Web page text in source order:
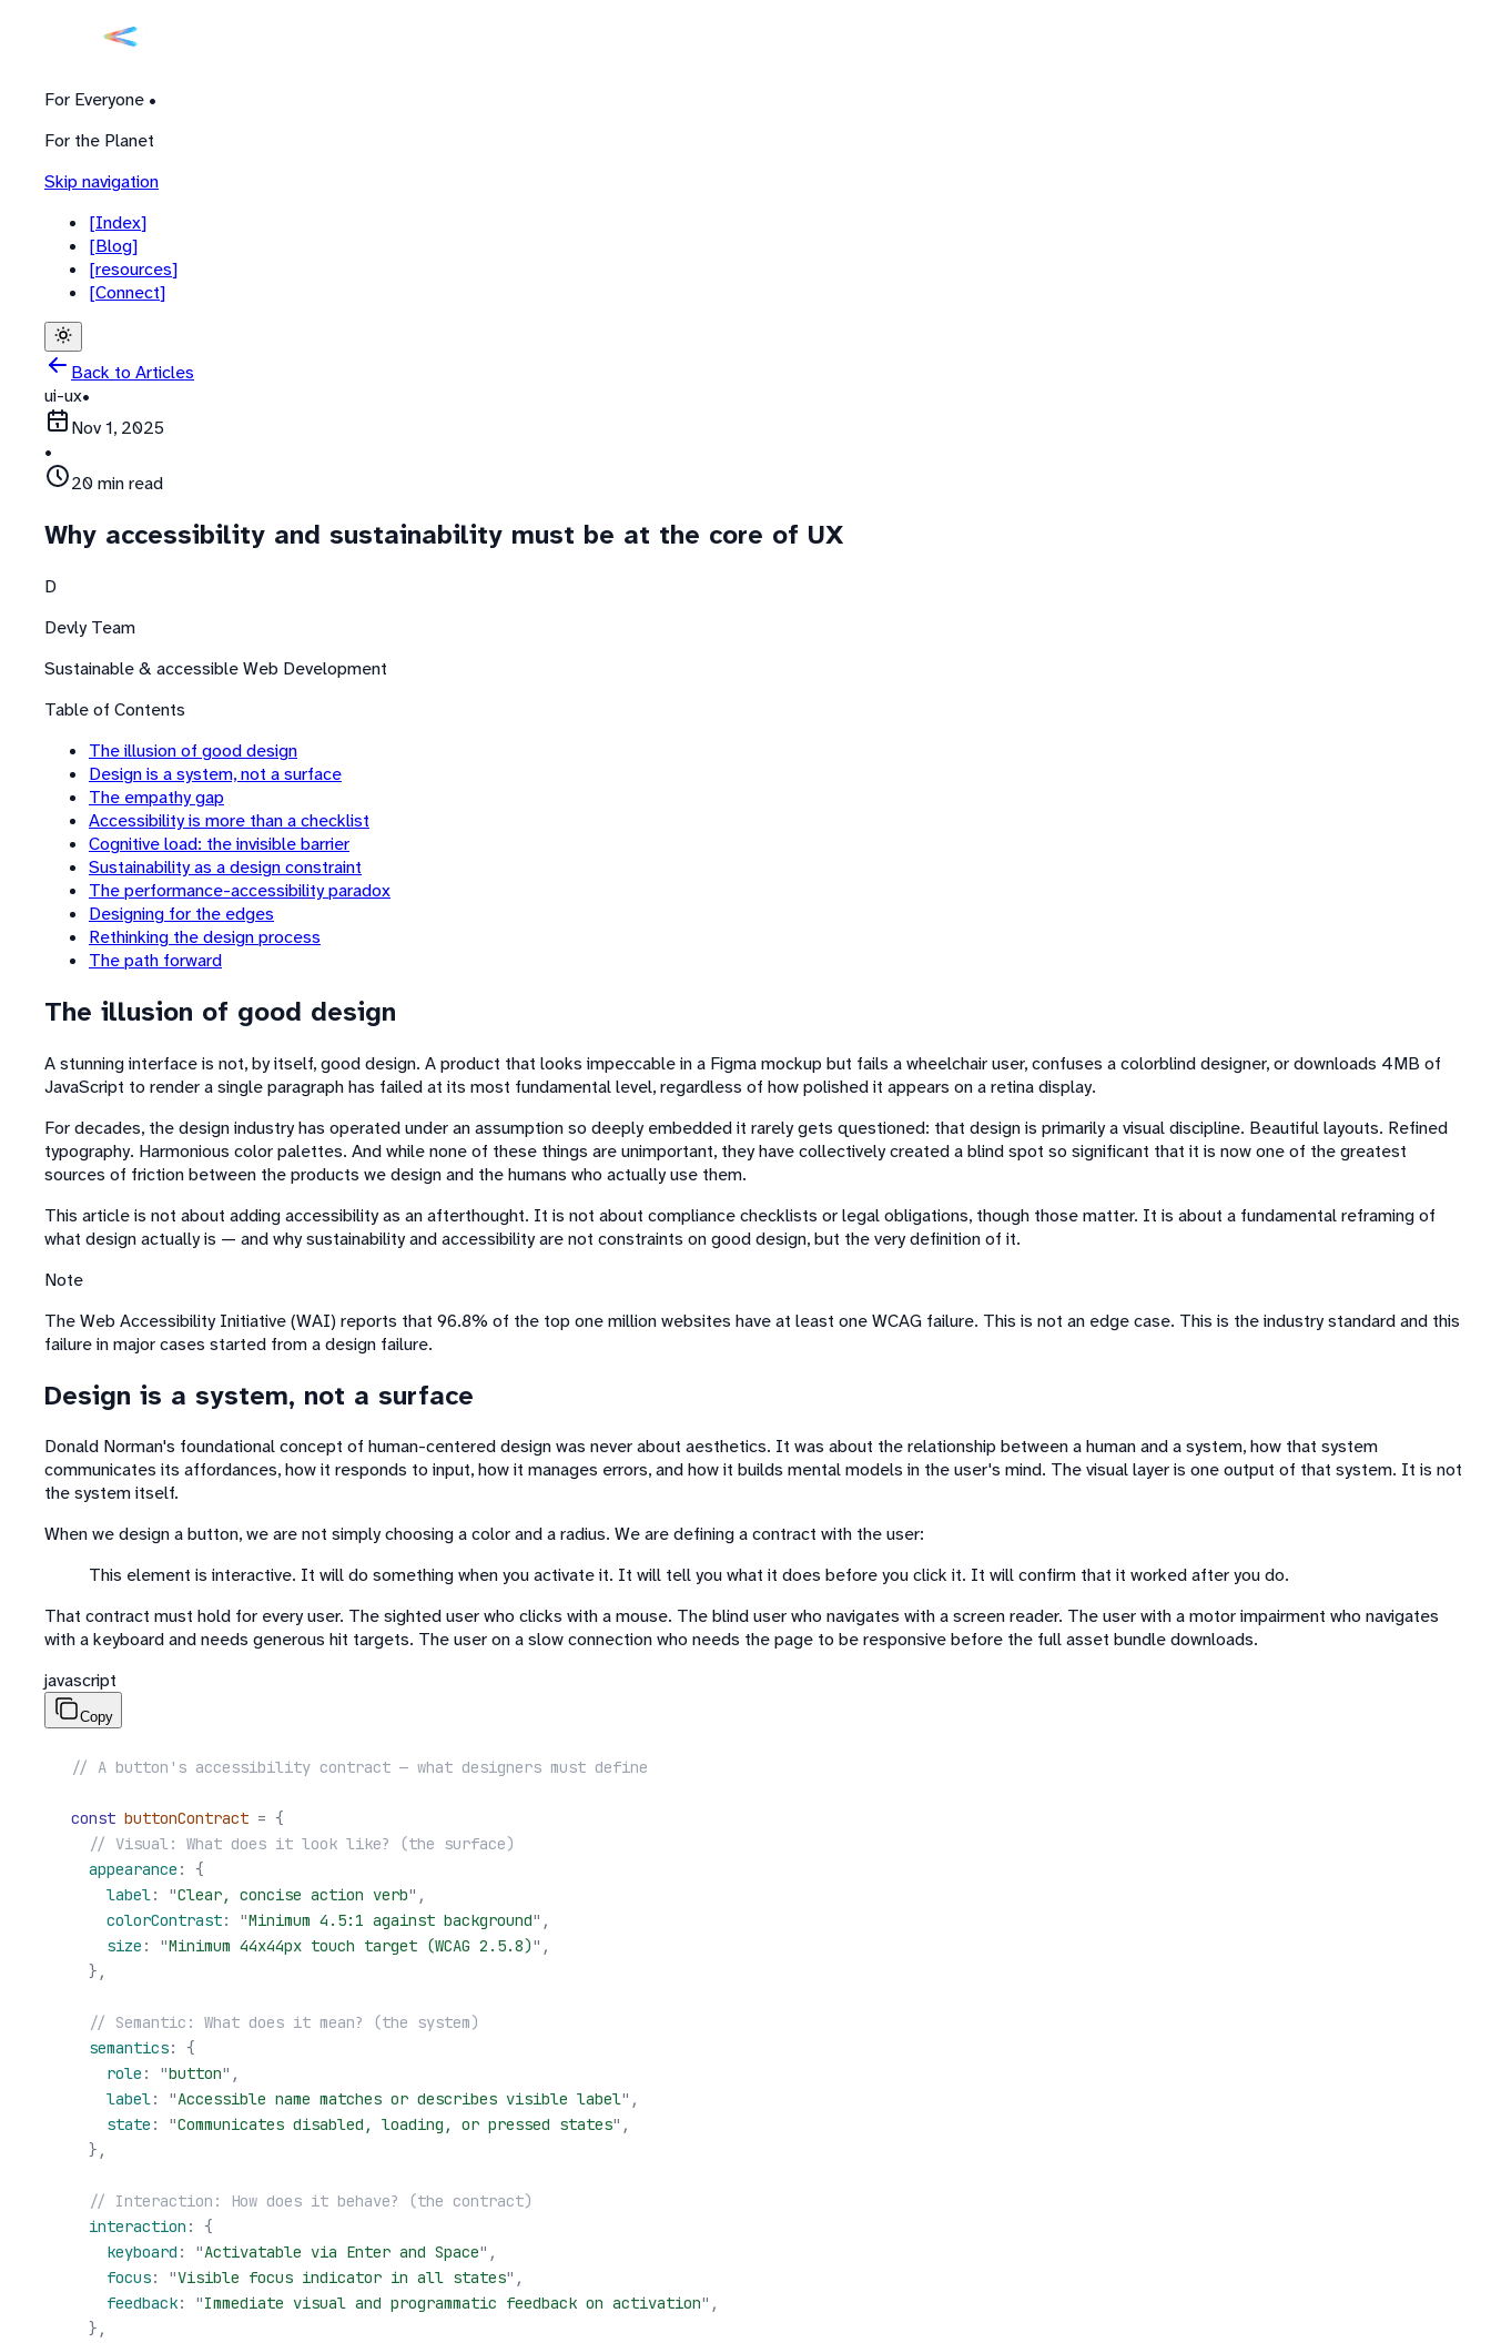
For Everyone •
For the Planet
Skip navigation
[Index]
[Blog]
[resources]
[Connect]
Back to Articles
ui-ux•
Nov 1, 2025
•
20 min read
Why accessibility and sustainability must be at the core of UX
D
Devly Team
Sustainable & accessible Web Development
Table of Contents
The illusion of good design
Design is a system, not a surface
The empathy gap
Accessibility is more than a checklist
Cognitive load: the invisible barrier
Sustainability as a design constraint
The performance-accessibility paradox
Designing for the edges
Rethinking the design process
The path forward
The illusion of good design
A stunning interface is not, by itself, good design. A product that looks impeccable in a Figma mockup but fails a wheelchair user, confuses a colorblind designer, or downloads 4MB of
JavaScript to render a single paragraph has failed at its most fundamental level, regardless of how polished it appears on a retina display.
For decades, the design industry has operated under an assumption so deeply embedded it rarely gets questioned: that design is primarily a visual discipline. Beautiful layouts. Refined
typography. Harmonious color palettes. And while none of these things are unimportant, they have collectively created a blind spot so significant that it is now one of the greatest
sources of friction between the products we design and the humans who actually use them.
This article is not about adding accessibility as an afterthought. It is not about compliance checklists or legal obligations, though those matter. It is about a fundamental reframing of
what design actually is — and why sustainability and accessibility are not constraints on good design, but the very definition of it.
Note
The Web Accessibility Initiative (WAI) reports that 96.8% of the top one million websites have at least one WCAG failure. This is not an edge case. This is the industry standard and this
failure in major cases started from a design failure.
Design is a system, not a surface
Donald Norman's foundational concept of human-centered design was never about aesthetics. It was about the relationship between a human and a system, how that system
communicates its affordances, how it responds to input, how it manages errors, and how it builds mental models in the user's mind. The visual layer is one output of that system. It is not
the system itself.
When we design a button, we are not simply choosing a color and a radius. We are defining a contract with the user:
This element is interactive. It will do something when you activate it. It will tell you what it does before you click it. It will confirm that it worked after you do.
That contract must hold for every user. The sighted user who clicks with a mouse. The blind user who navigates with a screen reader. The user with a motor impairment who navigates
with a keyboard and needs generous hit targets. The user on a slow connection who needs the page to be responsive before the full asset bundle downloads.
javascript
Copy
// A button's accessibility contract — what designers must define
const buttonContract = {
  // Visual: What does it look like? (the surface)
  appearance
:
{
    label
: "Clear, concise action verb" ,
    colorContrast
: "Minimum 4.5:1 against background" ,
    size
: "Minimum 44x44px touch target (WCAG 2.5.8)" ,
  },
  // Semantic: What does it mean? (the system)
  semantics
:
{
    role
: "button" ,
    label
: "Accessible name matches or describes visible label" ,
    state
: "Communicates disabled, loading, or pressed states" ,
  },
  // Interaction: How does it behave? (the contract)
  interaction
:
{
    keyboard
: "Activatable via Enter and Space" ,
    focus
: "Visible focus indicator in all states" ,
    feedback
: "Immediate visual and programmatic feedback on activation" ,
  },